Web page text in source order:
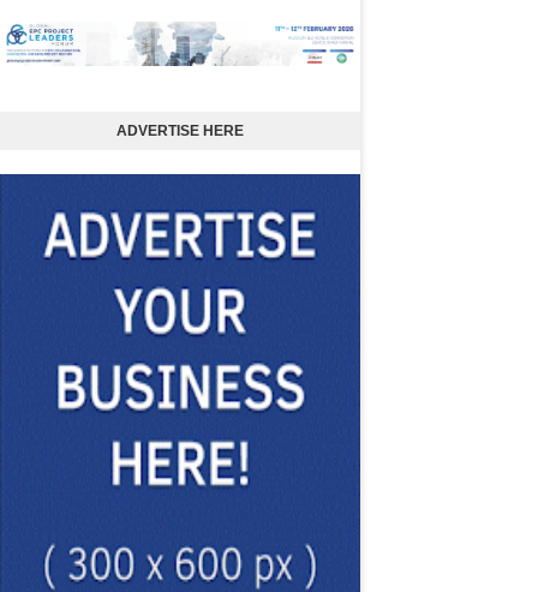
ADVERTISE HERE